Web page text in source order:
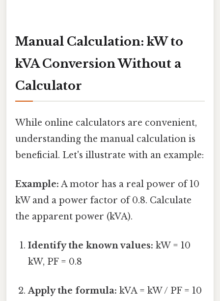
Manual Calculation: kW to
kVA Conversion Without a
Calculator
While online calculators are convenient,
understanding the manual calculation is
beneficial. Let's illustrate with an example:
Example: A motor has a real power of 10
kW and a power factor of 0.8. Calculate
the apparent power (kVA).
Identify the known values: kW = 10
kW, PF = 0.8
Apply the formula: kVA = kW / PF = 10